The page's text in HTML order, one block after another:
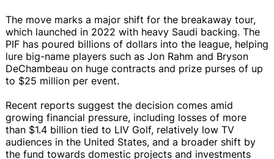
The move marks a major shift for the breakaway tour,
which launched in 2022 with heavy Saudi backing. The
PIF has poured billions of dollars into the league, helping
lure big-name players such as Jon Rahm and Bryson
DeChambeau on huge contracts and prize purses of up
to $25 million per event.
Recent reports suggest the decision comes amid
growing financial pressure, including losses of more
than $1.4 billion tied to LIV Golf, relatively low TV
audiences in the United States, and a broader shift by
the fund towards domestic projects and investments